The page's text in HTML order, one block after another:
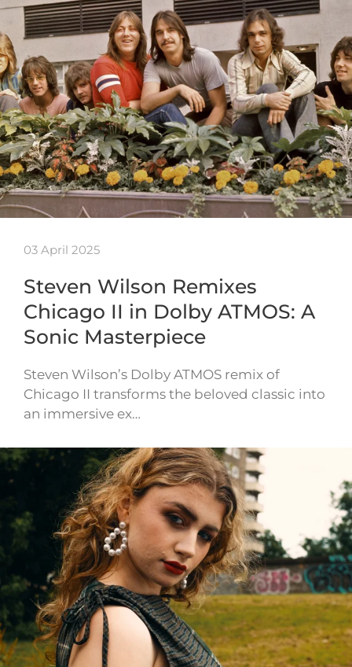
03 April 2025
Steven Wilson Remixes
Chicago II in Dolby ATMOS: A
Sonic Masterpiece
Steven Wilson’s Dolby ATMOS remix of
Chicago II transforms the beloved classic into
an immersive ex…